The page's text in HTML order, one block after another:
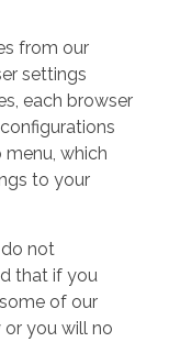
from our
settings
each browser
menu, which
to your
not
that if you
of our
you will no